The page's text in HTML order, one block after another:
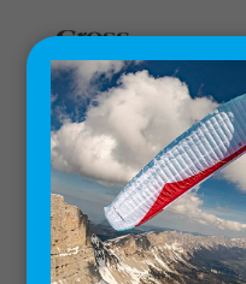
Home/Gift Ideas/ Atari